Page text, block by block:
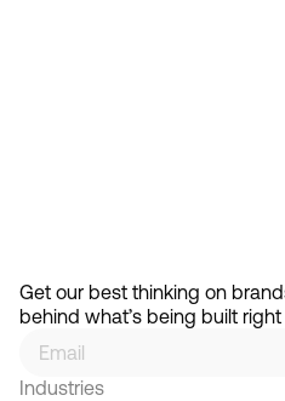
Get our best thinking on
behind what’s being built right
Industries